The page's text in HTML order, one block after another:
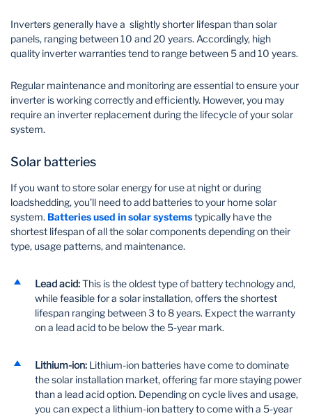
Inverters generally have a slightly shorter lifespan than solar
panels, ranging between 10 and 20 years. Accordingly, high
quality inverter warranties tend to range between 5 and 10 years.
Regular maintenance and monitoring are essential to ensure your
inverter is working correctly and efficiently. However, you may
require an inverter replacement during the lifecycle of your solar
system.
Solar batteries
If you want to store solar energy for use at night or during
loadshedding, you’ll need to add batteries to your home solar
system. Batteries used in solar systemstypically have the
shortest lifespan of all the solar components depending on their
type, usage patterns, and maintenance.
Lead acid:This is the oldest type of battery technology and,
while feasible for a solar installation, offers the shortest
lifespan ranging between 3 to 8 years. Expect the warranty
on a lead acid to be below the 5-year mark.
Lithium-ion: Lithium-ion batteries have come to dominate
the solar installation market, offering far more staying power
than a lead acid option. Depending on cycle lives and usage,
you can expect a lithium-ion battery to come with a 5-year